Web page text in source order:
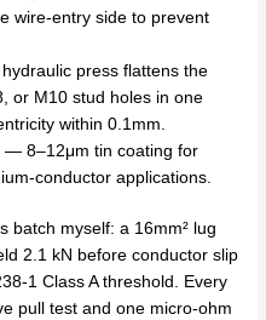
wire-entry side to prevent
press flattens the
or M10 stud holes in one
within 0.1mm.
— 8–12μm tin coating for
conductor applications.
batch myself: a 16mm² lug
2.1 kN before conductor slip
1 Class A threshold. Every
pull test and one micro-ohm